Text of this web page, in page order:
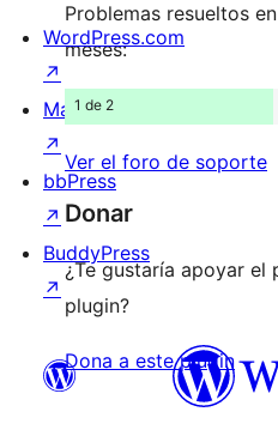
Problemas resueltos
meses:
1 de 2
Ver el foro de soporte
Donar
¿Te gustaría apoyar el
plugin?
Dona a este plugin
WordPress.com
↗
Matt
↗
bbPress
↗
BuddyPress
↗